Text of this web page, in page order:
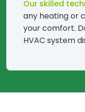
Our skilled
any heating or
your comfort.
HVAC system